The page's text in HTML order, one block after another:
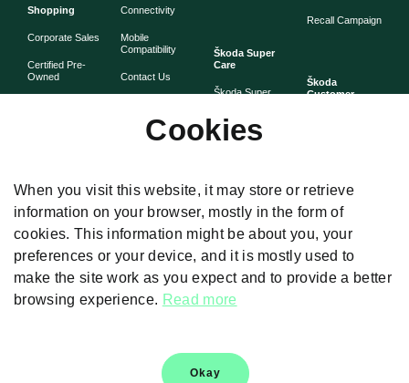
Shopping
Corporate Sales
Certified Pre-
Owned
Connectivity
Mobile
Compatibility
Contact Us
Whistleblower
Corporate
Governance
Škoda Super
Care
Škoda Super
Škoda Extended
Warranty
Škoda
Maintenance
Plans
Body and Paint
Recall Campaign
Škoda
Customer
Cookies
When you visit this website, it may store or retrieve
information on your browser, mostly in the form of
cookies. This information might be about you, your
preferences or your device, and it is mostly used to
make the site work as you expect and to provide a better
browsing experience. Read more
Okay